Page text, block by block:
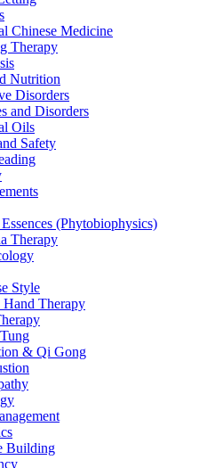
Chinese Medicine
Therapy
Nutrition
Disorders
and Disorders
Oils
Safety
(Phytobiophysics)
Therapy
Style
Hand Therapy
& Qi Gong
Building